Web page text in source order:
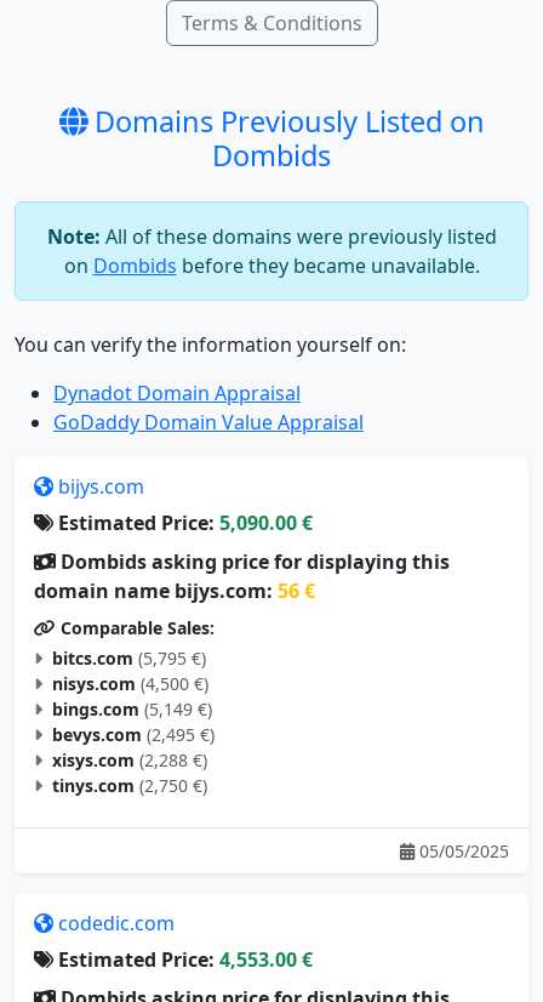
Terms & Conditions
Domains Previously Listed on
Dombids
Note: All of these domains were previously listed
on Dombids before they became unavailable.
You can verify the information yourself on:
Dynadot Domain Appraisal
GoDaddy Domain Value Appraisal
bijys.com
Estimated Price: 5,090.00 €
Dombids asking price for displaying this
domain name bijys.com: 56 €
Comparable Sales:
bitcs.com (5,795 €)
nisys.com (4,500 €)
bings.com (5,149 €)
bevys.com (2,495 €)
xisys.com (2,288 €)
tinys.com (2,750 €)
05/05/2025
codedic.com
Estimated Price: 4,553.00 €